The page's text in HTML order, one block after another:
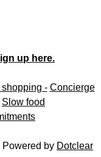
up here.
shopping - Concierge
Slow food
Powered by Dotclear